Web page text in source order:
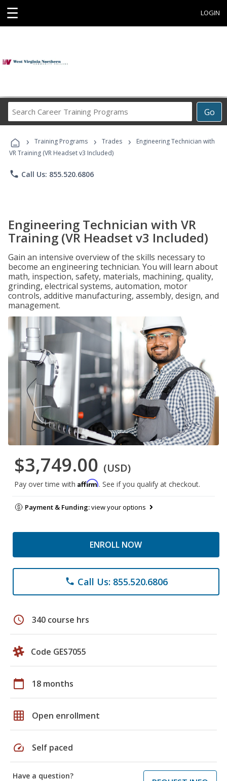
☰ LOGIN
Go
Career
Programs
› Training Programs › Trades ›
Engineering Technician with
VR Training (VR Headset v3 Included)
phone Call Us: 855.520.6806
Engineering Technician with VR
Training (VR Headset v3 Included)
Gain an intensive overview of the skills necessary to
become an engineering technician. You will learn about
math, inspection, safety, materials, machining, quality,
grinding, electrical systems, automation, motor
controls, additive manufacturing, assembly, design, and
management.
$3,749.00 (USD)
Pay over time with Affirm. See if you qualify at checkout.
Payment & Funding:view your options
ENROLL NOW
phone Call Us: 855.520.6806
schedule 340 course hrs
Code GES7055
calendar_today 18 months
grid_on Open enrollment
speed Self paced
Have a question?